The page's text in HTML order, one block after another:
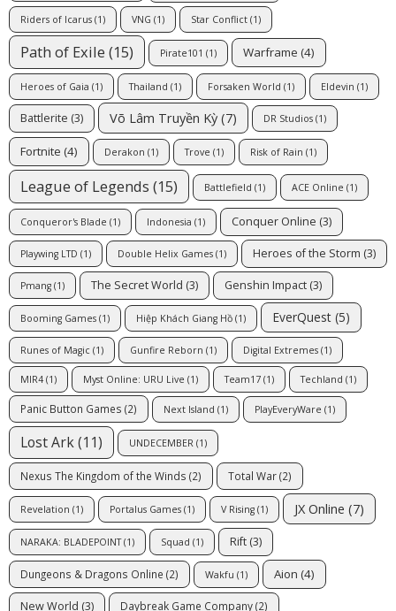
Riders of Icarus (1) VNG (1) Star Conflict (1)
Path of Exile (15) Pirate101 (1) Warframe (4)
Heroes of Gaia (1) Thailand (1) Forsaken World (1) Eldevin (1)
Battlerite (3) Võ Lâm Truyền Kỳ (7) DR Studios (1)
Fortnite (4) Derakon (1) Trove (1) Risk of Rain (1)
League of Legends (15) Battlefield (1) ACE Online (1)
Conqueror's Blade (1) Indonesia (1) Conquer Online (3)
Playwing LTD (1) Double Helix Games (1) Heroes of the Storm (3)
Pmang (1) The Secret World (3) Genshin Impact (3)
Booming Games (1) Hiệp Khách Giang Hồ (1) EverQuest (5)
Runes of Magic (1) Gunfire Reborn (1) Digital Extremes (1)
MIR4 (1) Myst Online: URU Live (1) Team17 (1) Techland (1)
Panic Button Games (2) Next Island (1) PlayEveryWare (1)
Lost Ark(11) UNDECEMBER (1)
Nexus The Kingdom of the Winds (2) Total War(2)
Revelation (1) Portalus Games (1) V Rising (1) JX Online (7)
NARAKA: BLADEPOINT(1) Squad (1) Rift (3)
Dungeons & Dragons Online (2) Wakfu (1) Aion (4)
New World (3) Daybreak Game Company(2)